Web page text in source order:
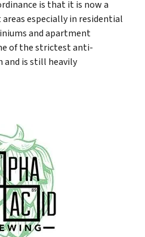
is that it is now a
especially in residential
and apartment
of the strictest anti-
is still heavily